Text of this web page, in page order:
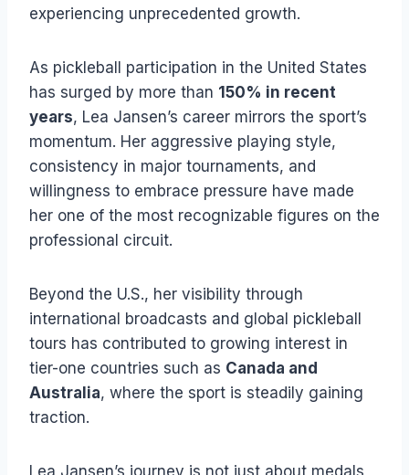
experiencing unprecedented growth.
As pickleball participation in the United States
has surged by more than 150% in recent
years, Lea Jansen’s career mirrors the sport’s
momentum. Her aggressive playing style,
consistency in major tournaments, and
willingness to embrace pressure have made
her one of the most recognizable figures on the
professional circuit.
Beyond the U.S., her visibility through
international broadcasts and global pickleball
tours has contributed to growing interest in
tier-one countries such as Canada and
Australia, where the sport is steadily gaining
traction.
Lea Jansen’s journey is not just about medals